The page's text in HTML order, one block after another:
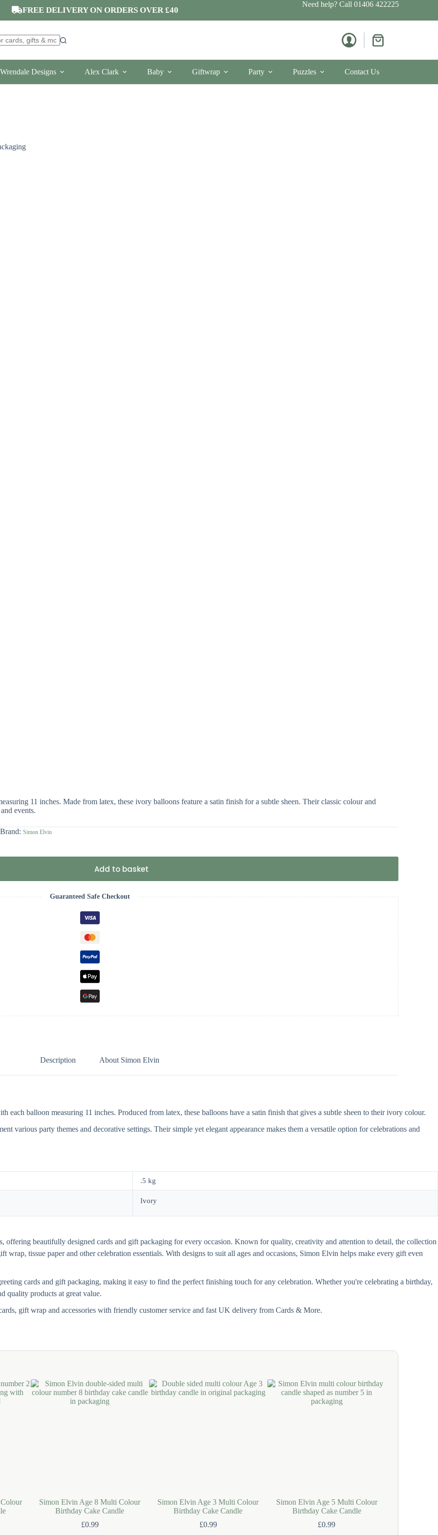
FREE DELIVERY ON ORDERS OVER £40
Need help? Call 01406 422225
Shopping
Wrendale Designs Alex Clark Baby Giftwrap Party Puzzles Contact Us
11 inches. Made from latex, these ivory balloons feature a satin finish for a subtle sheen. Their classic colour and
events.
Brand: Simon Elvin
Add to basket
Guaranteed Safe Checkout
Description About Simon Elvin
balloon measuring 11 inches. Produced from latex, these balloons have a satin finish that gives a subtle sheen to their ivory colour.
various party themes and decorative settings. Their simple yet elegant appearance makes them a versatile option for celebrations and
.5 kg
Ivory
beautifully designed cards and gift packaging for every occasion. Known for quality, creativity and attention to detail, the collection
wrap, tissue paper and other celebration essentials. With designs to suit all ages and occasions, Simon Elvin helps make every gift even
cards and gift packaging, making it easy to find the perfect finishing touch for any celebration. Whether you're celebrating a birthday,
quality products at great value.
gift wrap and accessories with friendly customer service and fast UK delivery from Cards & More.
Simon Elvin Age 8 Multi Colour
Birthday Cake Candle
£0.99
Simon Elvin Age 3 Multi Colour
Birthday Cake Candle
£0.99
Simon Elvin Age 5 Multi Colour
Birthday Cake Candle
£0.99